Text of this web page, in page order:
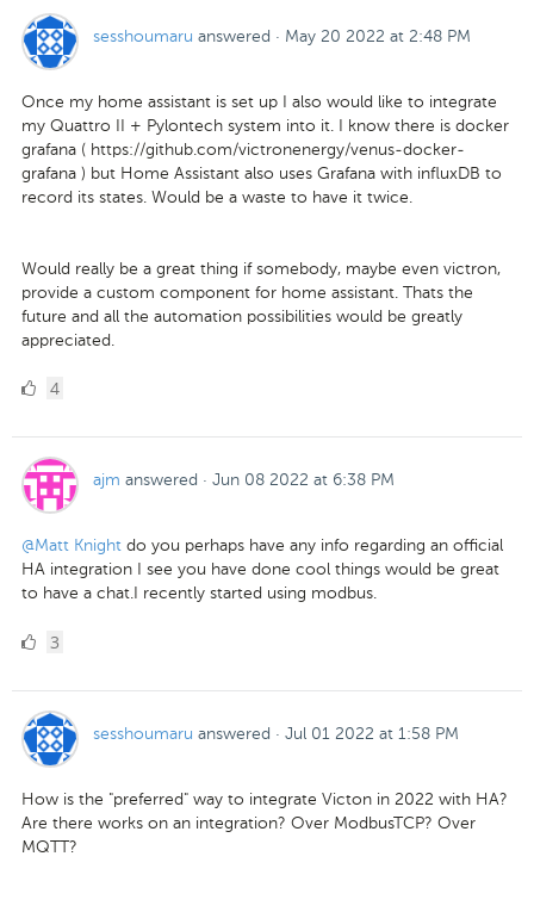
sesshoumaru answered · May 20 2022 at 2:48 PM
Once my home assistant is set up I also would like to integrate
my Quattro II + Pylontech system into it. I know there is docker
grafana ( https://github.com/victronenergy/venus-docker-
grafana ) but Home Assistant also uses Grafana with influxDB to
record its states. Would be a waste to have it twice.
Would really be a great thing if somebody, maybe even victron,
provide a custom component for home assistant. Thats the
future and all the automation possibilities would be greatly
appreciated.
44
ajm answered · Jun 08 2022 at 6:38 PM
@Matt Knight do you perhaps have any info regarding an official
HA integration I see you have done cool things would be great
to have a chat.I recently started using modbus.
3
3
sesshoumaru answered · Jul 01 2022 at 1:58 PM
How is the "preferred" way to integrate Victon in 2022 with HA?
Are there works on an integration? Over ModbusTCP? Over
MQTT?